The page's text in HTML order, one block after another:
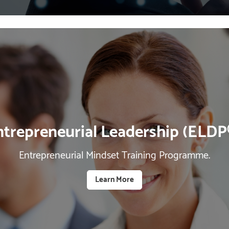
Leadership
Entrepreneurial Mindset Training Programme.
Learn More